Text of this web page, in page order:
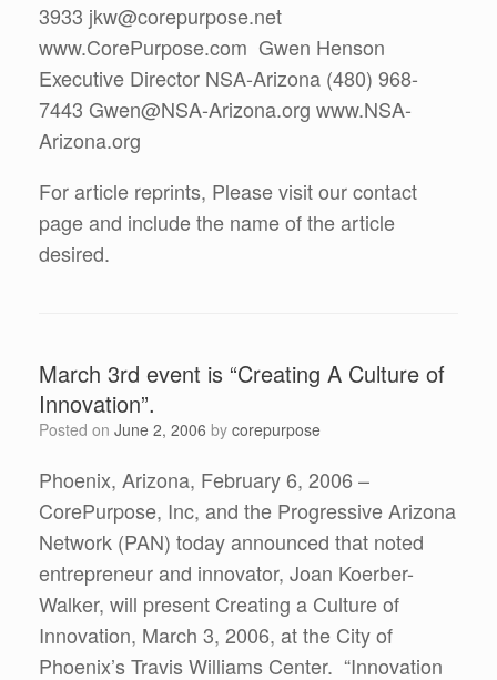
3933 jkw@corepurpose.net
www.CorePurpose.com Gwen Henson
Executive Director NSA-Arizona (480) 968-
7443 Gwen@NSA-Arizona.org www.NSA-
Arizona.org
For article reprints, Please visit our contact
page and include the name of the article
desired.
March 3rd event is “Creating A Culture of
Innovation”.
Posted on June 2, 2006 by corepurpose
Phoenix, Arizona, February 6, 2006 –
CorePurpose, Inc, and the Progressive Arizona
Network (PAN) today announced that noted
entrepreneur and innovator, Joan Koerber-
Walker, will present Creating a Culture of
Innovation, March 3, 2006, at the City of
Phoenix’s Travis Williams Center. “Innovation